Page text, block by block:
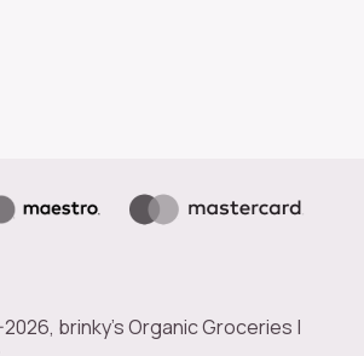
brinky's Organic Groceries |